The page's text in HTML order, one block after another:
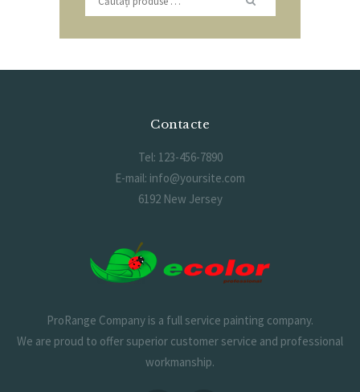
Contacte
Tel: 123-456-7890
E-mail: info@yoursite.com
6192 New Jersey
ProRange Company is a full service painting company.
We are proud to offer superior customer service and professional
workmanship.